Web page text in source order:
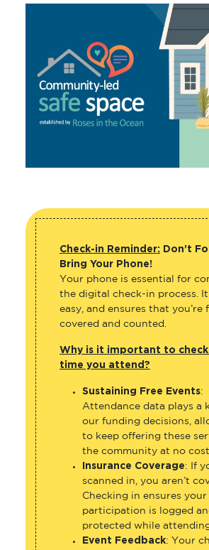
Check-in Reminder: Don’t
Bring Your Phone!
Your phone is essential for
the digital check-in process.
easy, and ensures that you’re
covered and counted.
Why is it important to check
time you attend?
Sustaining Free Events:
Attendance data plays a
our funding decisions,
to keep offering these
the community at no cost.
Insurance Coverage: If
scanned in, you aren’t
Checking in ensures your
participation is logged
protected while
Event Feedback: Your